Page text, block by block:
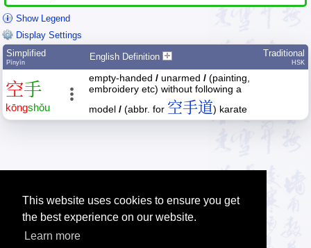
This website uses cookies to ensure you get
the best experience on our website.
Learn more
Show Legend
Display Settings
Simplified
Pīnyīn
English Definition Traditional
HSK
空手
kōngshǒu
empty-handed / unarmed / (painting,
embroidery etc) without following a
model / (abbr. for 空手道) karate